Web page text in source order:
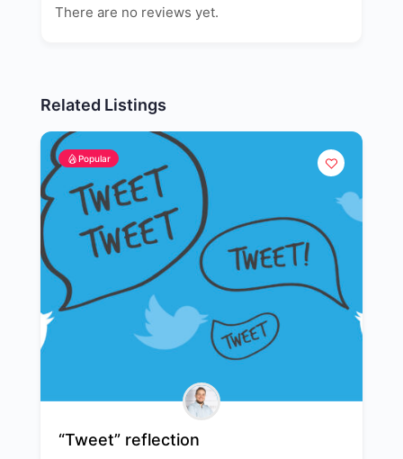
There are no reviews yet.
Related Listings
Popular
“Tweet” reflection